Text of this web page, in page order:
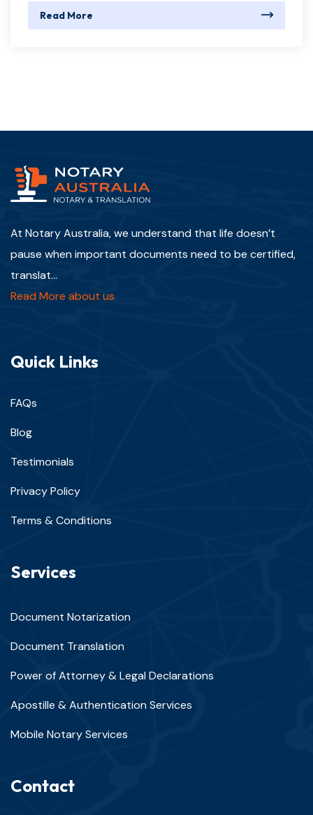
Read More
At Notary Australia, we understand that life doesn’t
pause when important documents need to be certified,
translat...
Read More about us
Quick Links
FAQs
Blog
Testimonials
Privacy Policy
Terms & Conditions
Services
Document Notarization
Document Translation
Power of Attorney & Legal Declarations
Apostille & Authentication Services
Mobile Notary Services
Contact